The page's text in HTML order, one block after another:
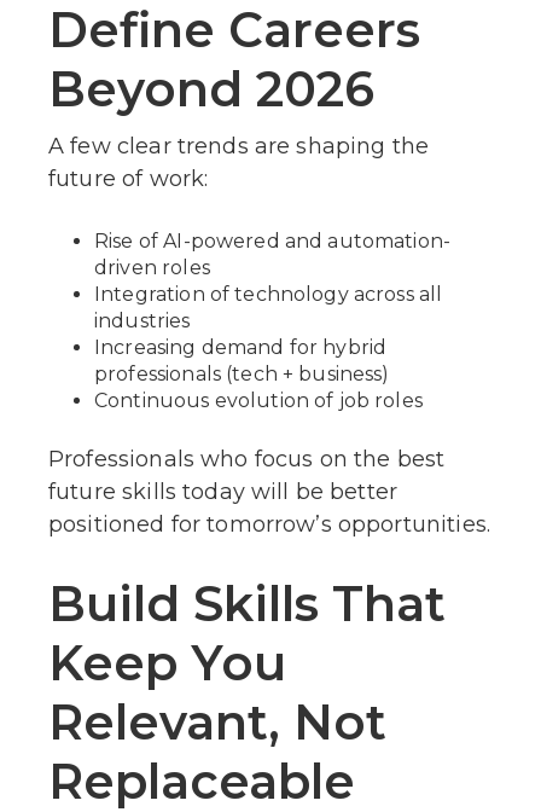
Define Careers
Beyond 2026
A few clear trends are shaping the
future of work:
Rise of AI-powered and automation-
driven roles
Integration of technology across all
industries
Increasing demand for hybrid
professionals (tech + business)
Continuous evolution of job roles
Professionals who focus on the best
future skills today will be better
positioned for tomorrow’s opportunities.
Build Skills That
Keep You
Relevant, Not
Replaceable